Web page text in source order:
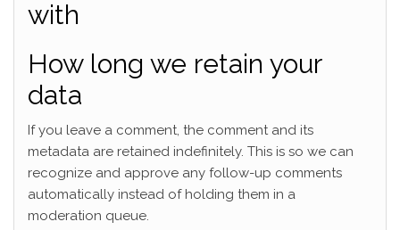
with
How long we retain your
data
If you leave a comment, the comment and its
metadata are retained indefinitely. This is so we can
recognize and approve any follow-up comments
automatically instead of holding them in a
moderation queue.